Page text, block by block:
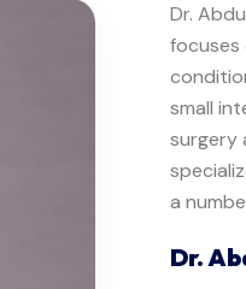
Dr.
focuses
small
surgery
a
Dr.